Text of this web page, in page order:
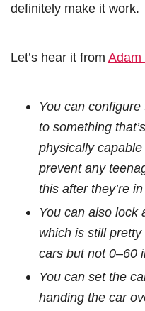
definitely make it work.
Let’s hear it from Adam
You can
to something
physically
prevent any
this after they’re
You can also lock
which is still
cars but not 0–60
You can set the
handing the car